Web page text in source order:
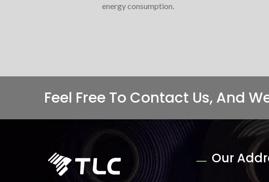
energy consumption.
Feel Free To Contact Us, And
Our